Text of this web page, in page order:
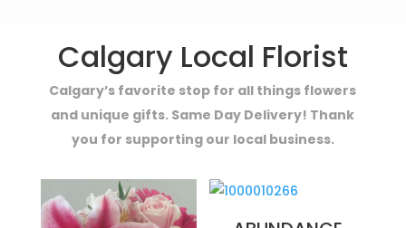
Calgary Local Florist
Calgary’s favorite stop for all things flowers
and unique gifts. Same Day Delivery! Thank
you for supporting our local business.